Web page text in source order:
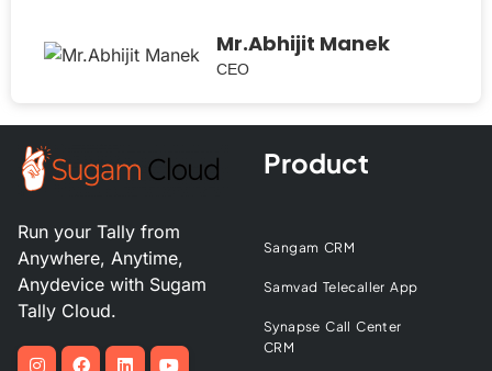
Mr.Abhijit Manek
CEO
Run your Tally from
Anywhere, Anytime,
Anydevice with Sugam
Tally Cloud.
Product
Sangam CRM
Samvad Telecaller App
Synapse Call Center
CRM